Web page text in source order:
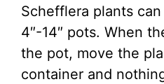
Schefflera plants
4″-14″ pots. When
the pot, move the
container and